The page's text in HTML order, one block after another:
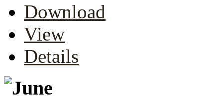
Download
View
Details